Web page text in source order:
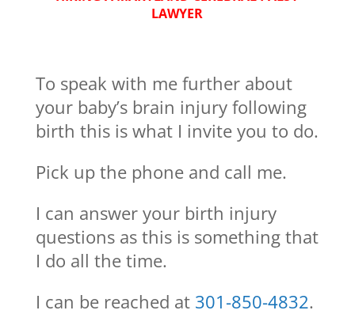
LAWYER
To speak with me further about
your baby’s brain injury following
birth this is what I invite you to do.
Pick up the phone and call me.
I can answer your birth injury
questions as this is something that
I do all the time.
I can be reached at 301-850-4832.